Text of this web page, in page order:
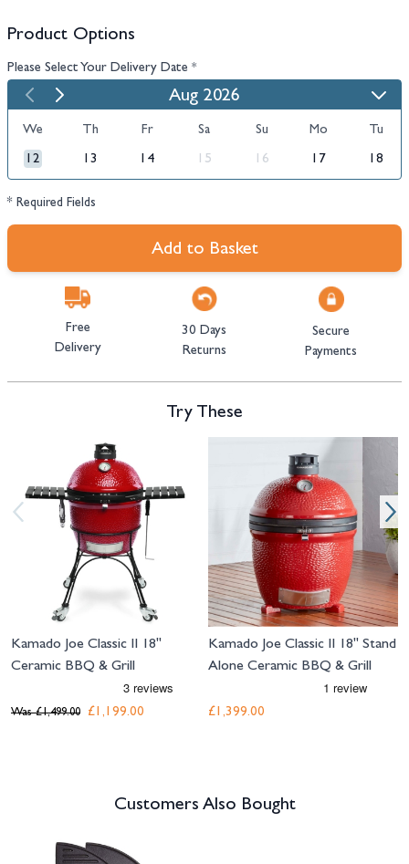
Product Options
Please Select Your Delivery Date *
Aug 2026
We Th Fr Sa Su Mo Tu
12 13 14 15 16 17 18
* Required Fields
Add to Basket
Free
Delivery
30 Days
Returns
Secure
Payments
Try These
Navigating through the elements of the carousel is possible using the
Press to skip carousel
Press to go to carousel navigation
Kamado Joe Classic II 18"
Ceramic BBQ & Grill
£1,199.00
Was £1,499.00
Kamado Joe Classic II 18" Stand
Alone Ceramic BBQ & Grill
£1,399.00
Customers Also Bought